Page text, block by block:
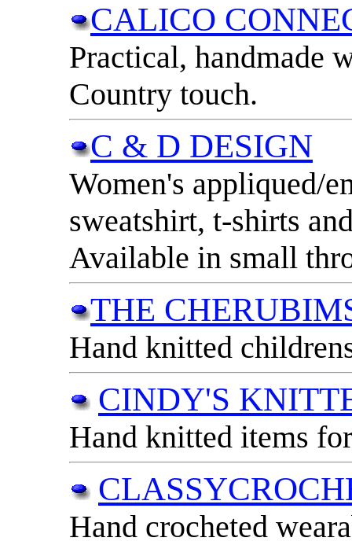
CALICO
Practical, handmade
Country touch.
C & D DESIGN
Women's appliqued/
sweatshirt, t-shirts
Available in small
THE
Hand knitted
CINDY'S
Hand knitted items
Hand crocheted